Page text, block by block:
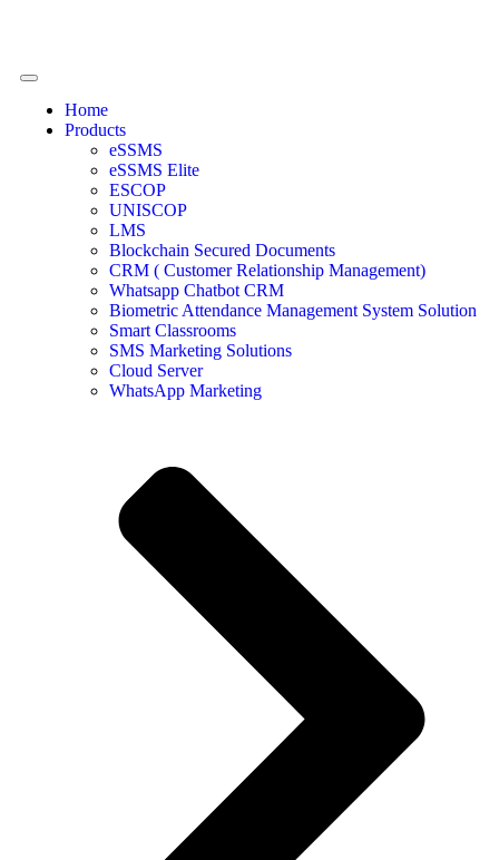
Home
Products
eSSMS
eSSMS Elite
ESCOP
UNISCOP
LMS
Blockchain Secured Documents
CRM ( Customer Relationship Management)
Whatsapp Chatbot CRM
Biometric Attendance Management System Solution
Smart Classrooms
SMS Marketing Solutions
Cloud Server
WhatsApp Marketing